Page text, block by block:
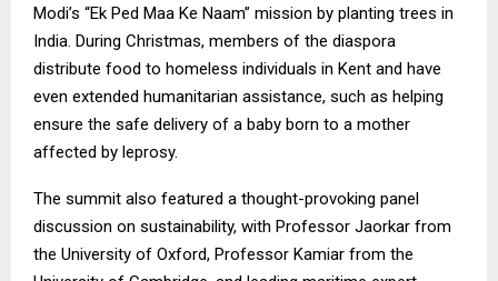
Modi’s “Ek Ped Maa Ke Naam” mission by planting trees in
India. During Christmas, members of the diaspora
distribute food to homeless individuals in Kent and have
even extended humanitarian assistance, such as helping
ensure the safe delivery of a baby born to a mother
affected by leprosy.
The summit also featured a thought-provoking panel
discussion on sustainability, with Professor Jaorkar from
the University of Oxford, Professor Kamiar from the